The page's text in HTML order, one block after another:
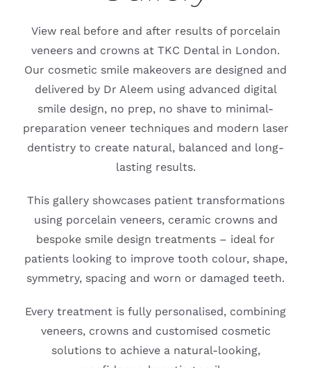
CONTACT US
View real before and after results of porcelain
veneers and crowns at TKC Dental in London.
Our cosmetic smile makeovers are designed and
delivered by Dr Aleem using advanced digital
smile design, no prep, no shave to minimal-
preparation veneer techniques and modern laser
dentistry to create natural, balanced and long-
lasting results.
This gallery showcases patient transformations
using porcelain veneers, ceramic crowns and
bespoke smile design treatments – ideal for
patients looking to improve tooth colour, shape,
symmetry, spacing and worn or damaged teeth.
Every treatment is fully personalised, combining
veneers, crowns and customised cosmetic
solutions to achieve a natural-looking,